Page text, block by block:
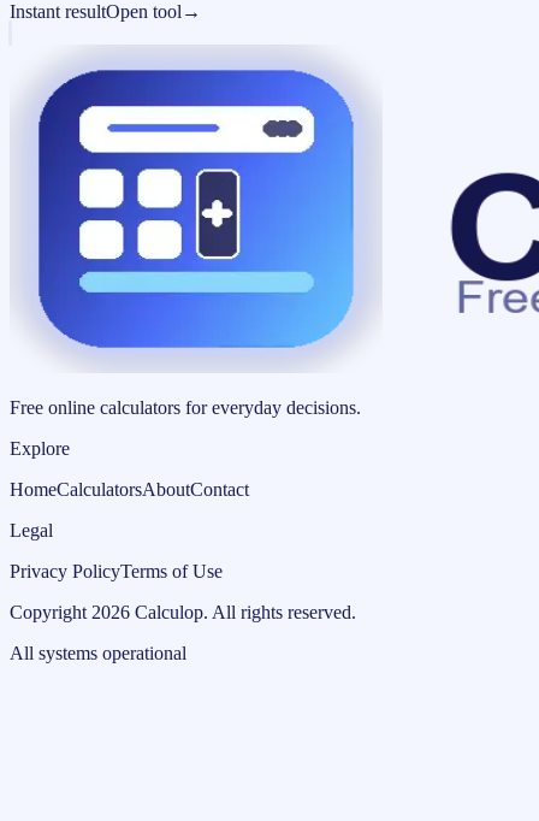
Instant resultOpen tool →
Free online calculators for everyday decisions.
Explore
HomeCalculatorsAboutContact
Legal
Privacy PolicyTerms of Use
Copyright 2026 Calculop. All rights reserved.
All systems operational